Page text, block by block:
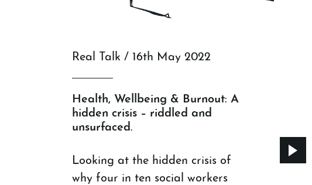
Real Talk / 16th May 2022
Health, Wellbeing & Burnout: A
hidden crisis – riddled and
unsurfaced.
Looking at the hidden crisis of
why four in ten social workers